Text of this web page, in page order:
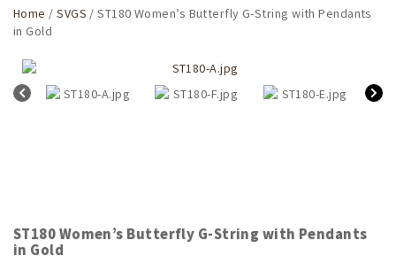
Home /SVGS / ST180 Women’s Butterfly G-String with Pendants
in Gold
ST180 Women’s Butterfly G-String with Pendants
in Gold